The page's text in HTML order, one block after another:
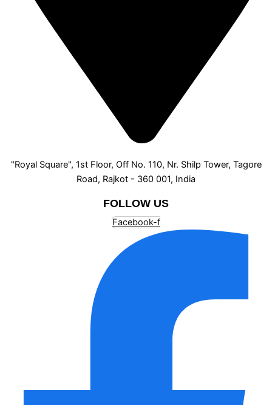
"Royal Square", 1st Floor, Off No. 110, Nr. Shilp Tower, Tagore
Road, Rajkot - 360 001, India
FOLLOW US
Facebook-f